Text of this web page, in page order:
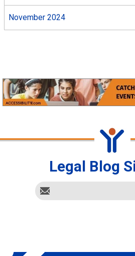
November 2024
Legal Blog